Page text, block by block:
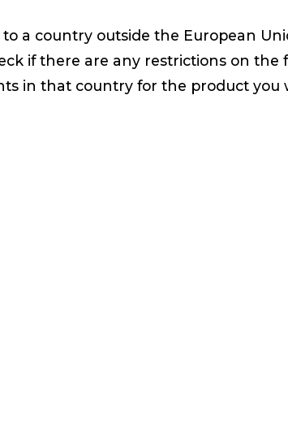
a country outside the European
if there are any restrictions on the
in that country for the product you